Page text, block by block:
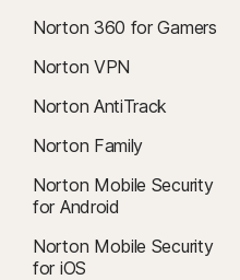
Norton 360 for Gamers
Norton VPN
Norton AntiTrack
Norton Family
Norton Mobile Security
for Android
Norton Mobile Security
for iOS